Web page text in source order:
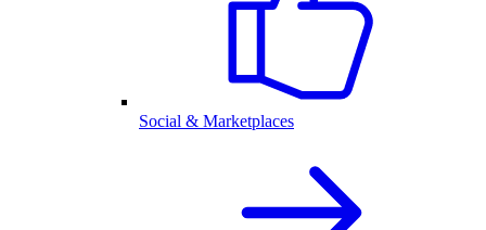
Social & Marketplaces